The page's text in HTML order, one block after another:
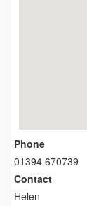
Phone
01394 670739
Contact
Helen